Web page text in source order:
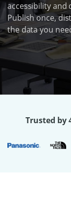
accessibility and
Publish once,
the data you
Trusted by